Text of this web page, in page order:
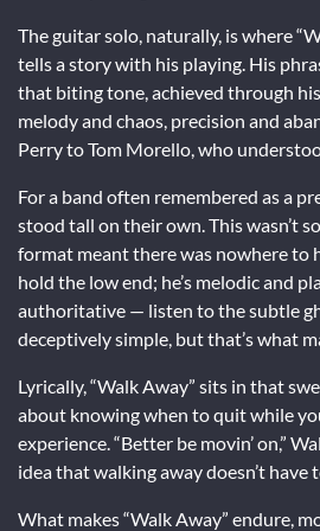
The guitar solo, naturally, is where
tells a story with his playing. His
that biting tone, achieved through
melody and chaos, precision and
Perry to Tom Morello, who
For a band often remembered as a
stood tall on their own. This wasn’t
format meant there was nowhere to
hold the low end; he’s melodic and
authoritative — listen to the subtle
deceptively simple, but that’s what
Lyrically, “Walk Away” sits in that
about knowing when to quit while
experience. “Better be movin’ on,”
idea that walking away doesn’t have
What makes “Walk Away” endure,